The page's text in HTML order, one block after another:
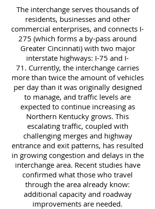
The interchange serves thousands of
residents, businesses and other
commercial enterprises, and connects I-
275 (which forms a by-pass around
Greater Cincinnati) with two major
interstate highways: I-75 and I-
71. Currently, the interchange carries
more than twice the amount of vehicles
per day than it was originally designed
to manage, and traffic levels are
expected to continue increasing as
Northern Kentucky grows. This
escalating traffic, coupled with
challenging merges and highway
entrance and exit patterns, has resulted
in growing congestion and delays in the
interchange area. Recent studies have
confirmed what those who travel
through the area already know:
additional capacity and roadway
improvements are needed.